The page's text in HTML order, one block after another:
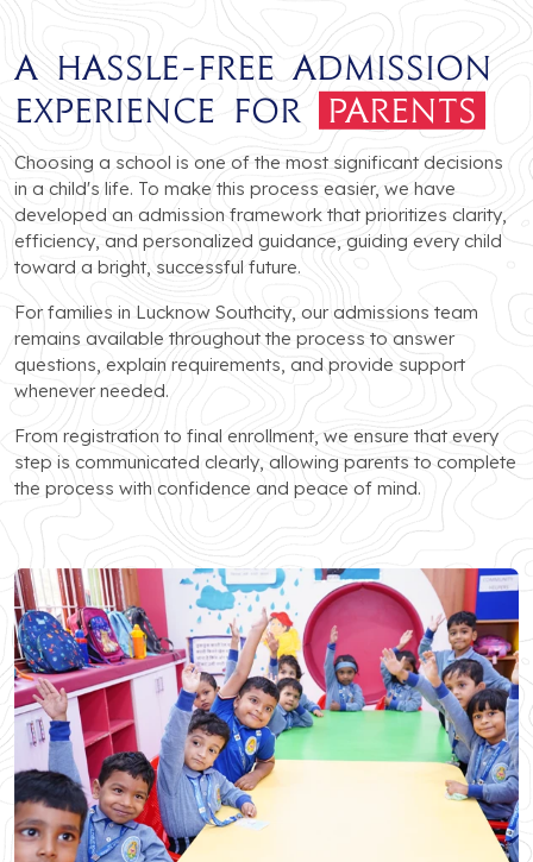
A Hassle-Free Admission
Experience for
Parents
Choosing a school is one of the most significant decisions
in a child's life. To make this process easier, we have
developed an admission framework that prioritizes clarity,
efficiency, and personalized guidance, guiding every child
toward a bright, successful future.
For families in Lucknow Southcity, our admissions team
remains available throughout the process to answer
questions, explain requirements, and provide support
whenever needed.
From registration to final enrollment, we ensure that every
step is communicated clearly, allowing parents to complete
the process with confidence and peace of mind.